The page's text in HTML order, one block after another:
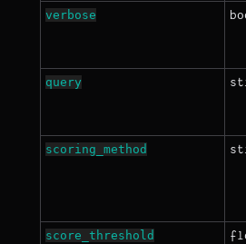
verbose
query
scoring_method
score_threshold